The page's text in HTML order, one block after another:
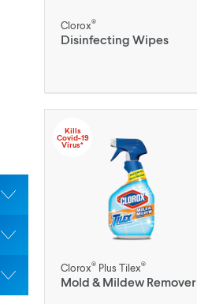
Clorox®
Disinfecting Wipes
Kills
Covid-19
Virus*
Clorox® Plus Tilex®
Mold & Mildew Remover